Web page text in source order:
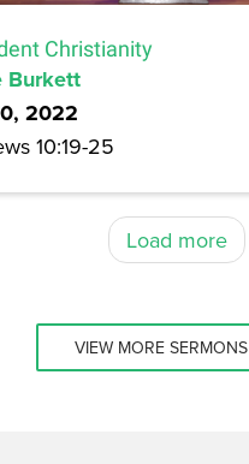
Christianity
Burkett
2022
10:19-25
Load more
VIEW MORE SERMONS